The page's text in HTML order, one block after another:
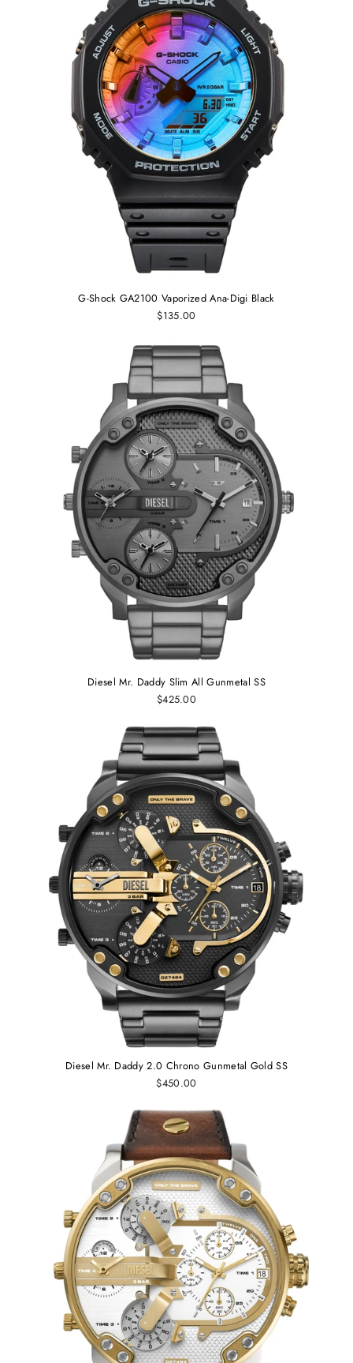
G-Shock GA2100 Vaporized Ana-Digi Black
$135.00
Diesel Mr. Daddy Slim All Gunmetal SS
$425.00
Diesel Mr. Daddy 2.0 Chrono Gunmetal Gold SS
$450.00